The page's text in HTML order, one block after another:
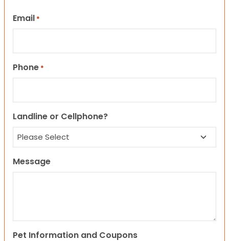
Email *
Phone *
Landline or Cellphone?
Message
Pet Information and Coupons